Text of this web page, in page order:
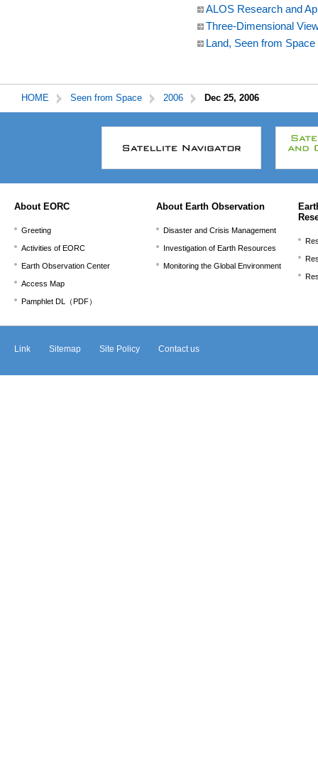
ALOS Research and
Three-Dimensional
Land, Seen from Space
HOME Seen from Space 2006 Dec 25, 2006
About EORC
Greeting
Activities of EORC
Earth Observation Center
Access Map
Pamphlet DL（PDF）
About Earth Observation
Disaster and Crisis Management
Investigation of Earth Resources
Monitoring the Global Environment
Link Sitemap Site Policy Contact us